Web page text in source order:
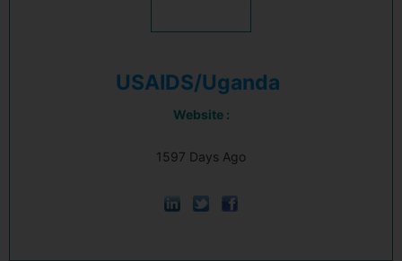
USAIDS/Uganda
Website :
1597 Days Ago